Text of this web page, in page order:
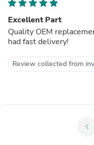
Excellent Part
Quality OEM
had fast delivery!
Review collected from
chevron_left